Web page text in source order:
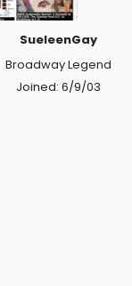
SueleenGay
Broadway Legend
Joined: 6/9/03